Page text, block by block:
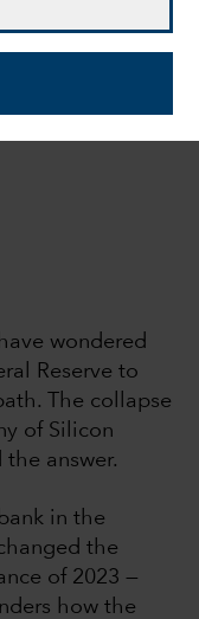
wondered
Reserve to
The collapse
of Silicon
answer.
in the
the
of 2023 —
how the